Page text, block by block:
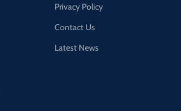
Privacy Policy
Contact Us
Latest News